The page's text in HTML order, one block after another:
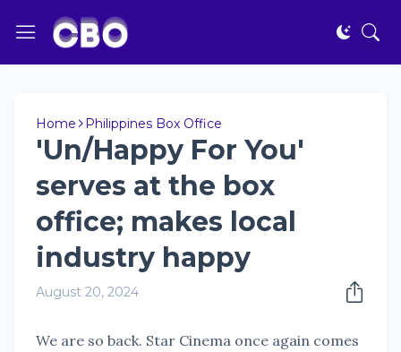
Home Philippines Box Office
'Un/Happy For You'
serves at the box
office; makes local
industry happy
August 20, 2024
We are so back. Star Cinema once again comes